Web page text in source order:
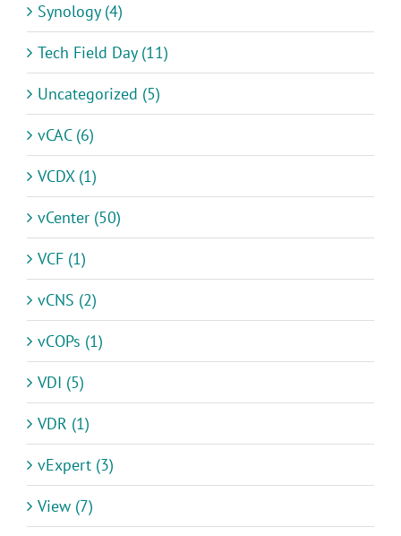
Synology (4)
Tech Field Day (11)
Uncategorized (5)
vCAC (6)
VCDX (1)
vCenter (50)
VCF (1)
vCNS (2)
vCOPs (1)
VDI (5)
VDR (1)
vExpert (3)
View (7)